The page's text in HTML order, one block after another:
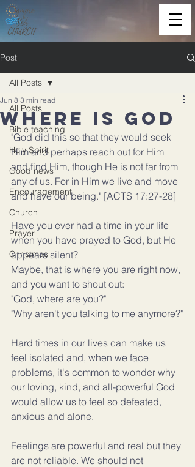
Post
All Posts
Bible teaching
Holy Spirit
Good news
Encouragement
Church
Prayer
Christmas
All Posts
Where is God
Jun 8 3 min read
"God did this so that they would seek
Him and perhaps reach out for Him
and find Him, though He is not far from
any of us. For in Him we live and move
and have our being." [ACTS 17:27-28]
Have you ever had a time in your life
when you have prayed to God, but He
appears silent?
Maybe, that is where you are right now,
and you want to shout out:
"God, where are you?"
"Why aren't you talking to me anymore?"
Hard times in our lives can make us
feel isolated and, when we face
problems, it's common to wonder why
our loving, kind, and all-powerful God
would allow us to feel so defeated,
anxious and alone.
Feelings are powerful and real but they
are not reliable. We should not